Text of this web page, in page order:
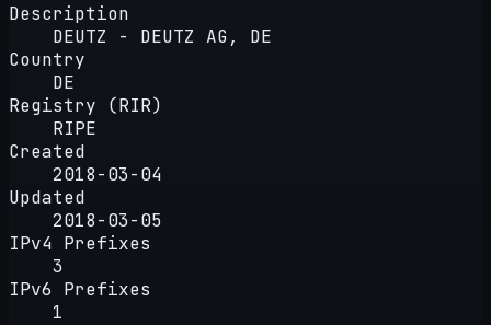
Description
DEUTZ - DEUTZ AG, DE
Country
DE
Registry (RIR)
RIPE
Created
2018-03-04
Updated
2018-03-05
IPv4 Prefixes
3
IPv6 Prefixes
1